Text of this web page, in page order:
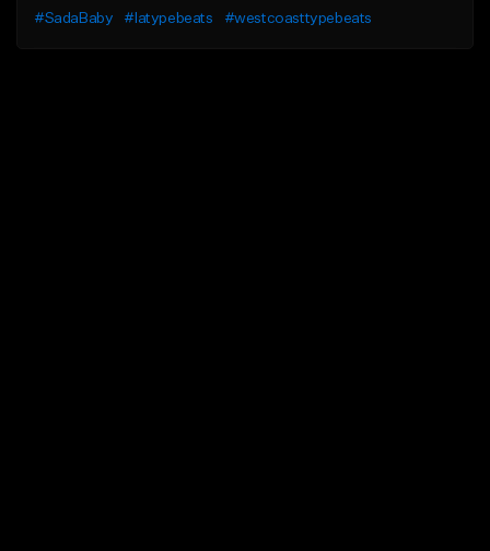
#SadaBaby
#latypebeats #westcoasttypebeats